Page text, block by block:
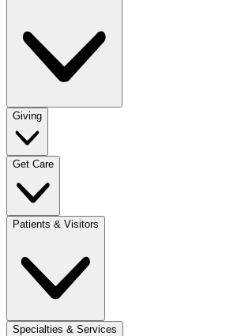
Giving
Get Care
Patients & Visitors
Specialties & Services